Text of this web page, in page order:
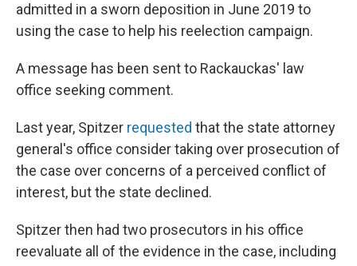
admitted in a sworn deposition in June 2019 to
using the case to help his reelection campaign.
A message has been sent to Rackauckas' law
office seeking comment.
Last year, Spitzer requested that the state attorney
general's office consider taking over prosecution of
the case over concerns of a perceived conflict of
interest, but the state declined.
Spitzer then had two prosecutors in his office
reevaluate all of the evidence in the case, including